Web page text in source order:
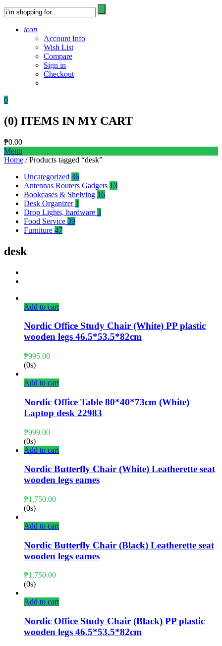
icon
Account Info
Wish List
Compare
Sign in
Checkout
0
(0) ITEMS IN MY CART
₱0.00
Menu
Home / Products tagged “desk”
Uncategorized 46
Antennas Routers Gadgets 13
Bookcases & Shelving 16
Desk Organizer 1
Drop Lights, hardware 3
Food Service 39
Furniture 47
desk
Add to cart
Nordic Office Study Chair (White) PP plastic
wooden legs 46.5*53.5*82cm
₱995.00
(0s)
Add to cart
Nordic Office Table 80*40*73cm (White)
Laptop desk 22983
₱999.00
(0s)
Add to cart
Nordic Butterfly Chair (White) Leatherette seat
wooden legs eames
₱1,750.00
(0s)
Add to cart
Nordic Butterfly Chair (Black) Leatherette seat
wooden legs eames
₱1,750.00
(0s)
Add to cart
Nordic Office Study Chair (Black) PP plastic
wooden legs 46.5*53.5*82cm